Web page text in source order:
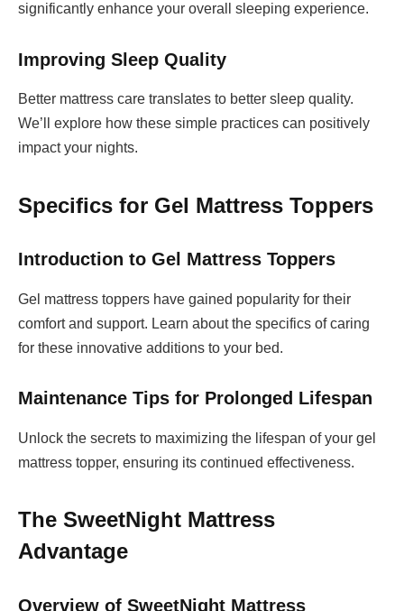
significantly enhance your overall sleeping experience.
Improving Sleep Quality
Better mattress care translates to better sleep quality.
We’ll explore how these simple practices can positively
impact your nights.
Specifics for Gel Mattress Toppers
Introduction to Gel Mattress Toppers
Gel mattress toppers have gained popularity for their
comfort and support. Learn about the specifics of caring
for these innovative additions to your bed.
Maintenance Tips for Prolonged Lifespan
Unlock the secrets to maximizing the lifespan of your gel
mattress topper, ensuring its continued effectiveness.
The SweetNight Mattress
Advantage
Overview of SweetNight Mattress